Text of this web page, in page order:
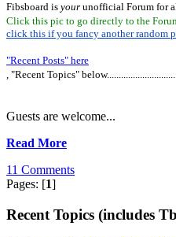
Fibsboard is your unofficial Forum for
Click this pic to go directly to the
click this if you fancy another random
"Recent Posts" here
, "Recent Topics"
Guests are welcome...
Read More
11 Comments
Pages: [1]
Recent Topics (includes